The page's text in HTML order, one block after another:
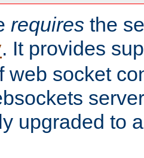
requires the
. It provides
web socket
upgraded to